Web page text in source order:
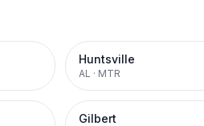
Huntsville
AL · MTR
Gilbert